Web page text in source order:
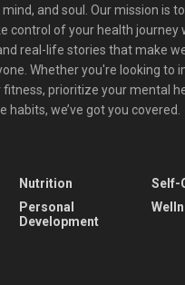
and soul. Our mission is
control of your health journey
real-life stories that make
Whether you're looking to
prioritize your mental
habits, we’ve got you covered.
Nutrition
Personal
Development
Self-